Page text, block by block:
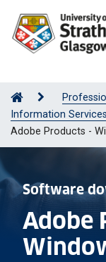
Information Services
Adobe Products -
Software
Adobe